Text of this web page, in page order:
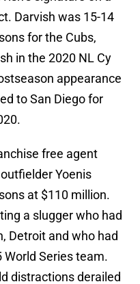
Darvish was 15-14
for the Cubs,
in the 2020 NL Cy
appearance
to San Diego for
free agent
Yoenis
at $110 million.
a slugger who had
Detroit and who had
World Series team.
distractions derailed